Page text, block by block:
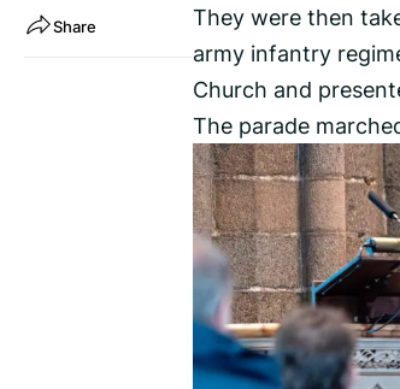
Share
They were then
army infantry
Church and
The parade